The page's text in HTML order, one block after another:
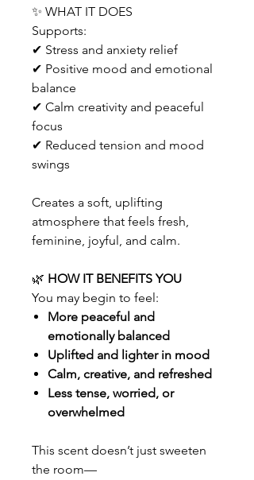
✨ WHAT IT DOES
Supports:
✔ Stress and anxiety relief
✔ Positive mood and emotional
balance
✔ Calm creativity and peaceful
focus
✔ Reduced tension and mood
swings
Creates a soft, uplifting
atmosphere that feels fresh,
feminine, joyful, and calm.
🌿 HOW IT BENEFITS YOU
You may begin to feel:
More peaceful and
emotionally balanced
Uplifted and lighter in mood
Calm, creative, and refreshed
Less tense, worried, or
overwhelmed
This scent doesn’t just sweeten
the room—